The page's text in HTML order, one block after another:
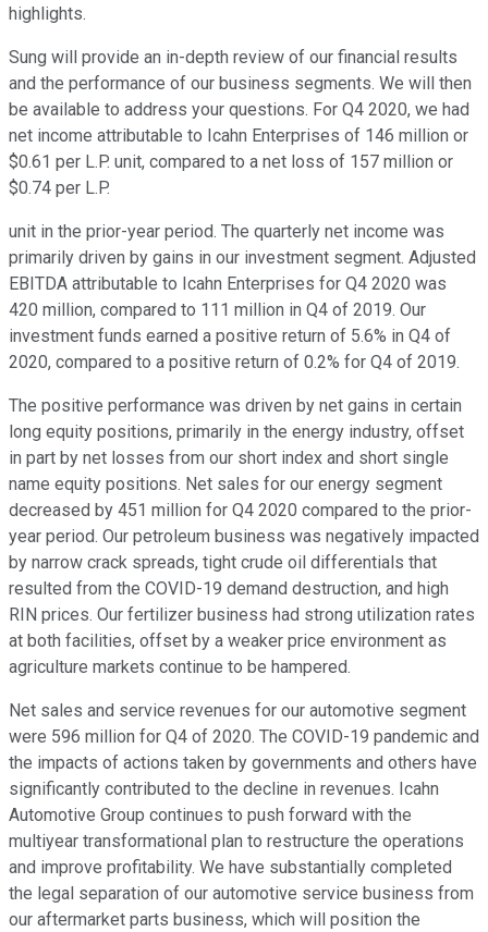
highlights.
Sung will provide an in-depth review of our financial results
and the performance of our business segments. We will then
be available to address your questions. For Q4 2020, we had
net income attributable to Icahn Enterprises of 146 million or
$0.61 per L.P. unit, compared to a net loss of 157 million or
$0.74 per L.P.
unit in the prior-year period. The quarterly net income was
primarily driven by gains in our investment segment. Adjusted
EBITDA attributable to Icahn Enterprises for Q4 2020 was
420 million, compared to 111 million in Q4 of 2019. Our
investment funds earned a positive return of 5.6% in Q4 of
2020, compared to a positive return of 0.2% for Q4 of 2019.
The positive performance was driven by net gains in certain
long equity positions, primarily in the energy industry, offset
in part by net losses from our short index and short single
name equity positions. Net sales for our energy segment
decreased by 451 million for Q4 2020 compared to the prior-
year period. Our petroleum business was negatively impacted
by narrow crack spreads, tight crude oil differentials that
resulted from the COVID-19 demand destruction, and high
RIN prices. Our fertilizer business had strong utilization rates
at both facilities, offset by a weaker price environment as
agriculture markets continue to be hampered.
Net sales and service revenues for our automotive segment
were 596 million for Q4 of 2020. The COVID-19 pandemic and
the impacts of actions taken by governments and others have
significantly contributed to the decline in revenues. Icahn
Automotive Group continues to push forward with the
multiyear transformational plan to restructure the operations
and improve profitability. We have substantially completed
the legal separation of our automotive service business from
our aftermarket parts business, which will position the